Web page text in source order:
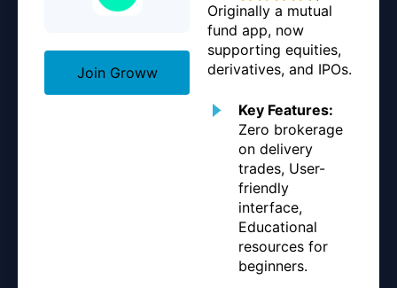
Join Groww
Originally a mutual
fund app, now
supporting equities,
derivatives, and IPOs.
Key Features:
Zero brokerage
on delivery
trades, User-
friendly
interface,
Educational
resources for
beginners.